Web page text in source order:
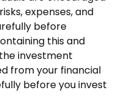
expenses, and
before
this and
investment
from your financial
before you invest